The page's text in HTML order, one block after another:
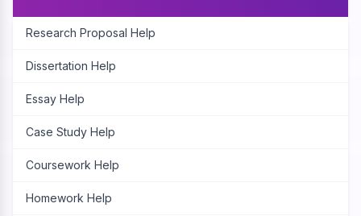
Research Proposal Help
Dissertation Help
Essay Help
Case Study Help
Coursework Help
Homework Help